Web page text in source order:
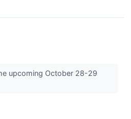
upcoming October 28-29